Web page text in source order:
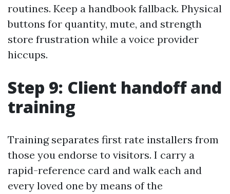
routines. Keep a handbook fallback. Physical
buttons for quantity, mute, and strength
store frustration while a voice provider
hiccups.
Step 9: Client handoff and
training
Training separates first rate installers from
those you endorse to visitors. I carry a
rapid-reference card and walk each and
every loved one by means of the